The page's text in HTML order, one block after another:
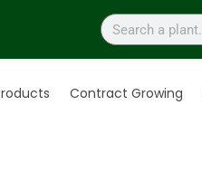
Contract Growing